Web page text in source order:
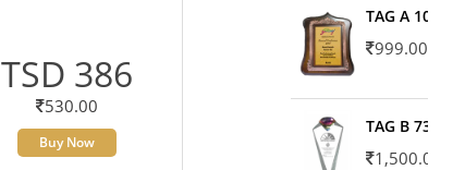
TSD 386
530.00
Buy Now
TAG A 10606
999.00
TAG B 7371
1,500.00